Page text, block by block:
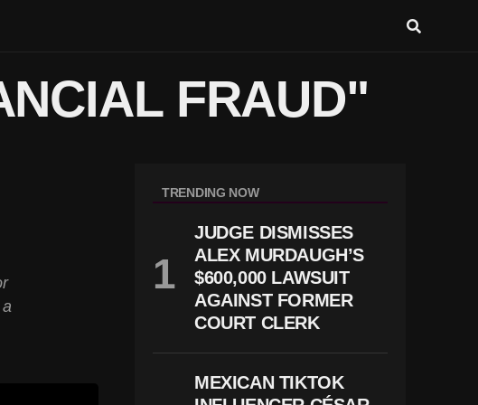
FRAUD"
TRENDING NOW
JUDGE DISMISSES
ALEX MURDAUGH’S
$600,000 LAWSUIT
AGAINST FORMER
COURT CLERK
MEXICAN TIKTOK